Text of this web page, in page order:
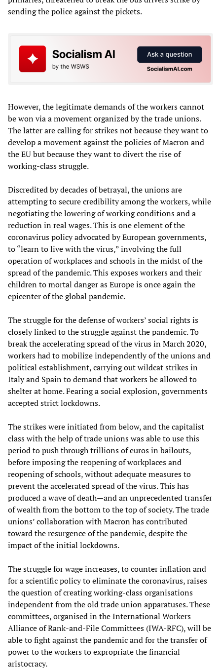
sending the police against the pickets.
However, the legitimate demands of the workers cannot
be won via a movement organized by the trade unions.
The latter are calling for strikes not because they want to
develop a movement against the policies of Macron and
the EU but because they want to divert the rise of
working-class struggle.
Discredited by decades of betrayal, the unions are
attempting to secure credibility among the workers, while
negotiating the lowering of working conditions and a
reduction in real wages. This is one element of the
coronavirus policy advocated by European governments,
to “learn to live with the virus,” involving the full
operation of workplaces and schools in the midst of the
spread of the pandemic. This exposes workers and their
children to mortal danger as Europe is once again the
epicenter of the global pandemic.
The struggle for the defense of workers’ social rights is
closely linked to the struggle against the pandemic. To
break the accelerating spread of the virus in March 2020,
workers had to mobilize independently of the unions and
political establishment, carrying out wildcat strikes in
Italy and Spain to demand that workers be allowed to
shelter at home. Fearing a social explosion, governments
accepted strict lockdowns.
The strikes were initiated from below, and the capitalist
class with the help of trade unions was able to use this
period to push through trillions of euros in bailouts,
before imposing the reopening of workplaces and
reopening of schools, without adequate measures to
prevent the accelerated spread of the virus. This has
produced a wave of death—and an unprecedented transfer
of wealth from the bottom to the top of society. The trade
unions’ collaboration with Macron has contributed
toward the resurgence of the pandemic, despite the
impact of the initial lockdowns.
The struggle for wage increases, to counter inflation and
for a scientific policy to eliminate the coronavirus, raises
the question of creating working-class organisations
independent from the old trade union apparatuses. These
committees, organised in the International Workers
Alliance of Rank-and-File Committees (IWA-RFC), will be
able to fight against the pandemic and for the transfer of
power to the workers to expropriate the financial
aristocracy.